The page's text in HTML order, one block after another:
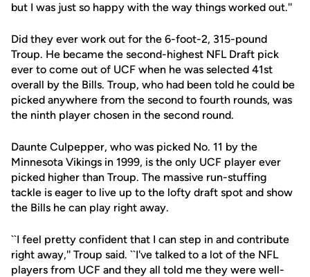
but I was just so happy with the way things worked out.''
Did they ever work out for the 6-foot-2, 315-pound
Troup. He became the second-highest NFL Draft pick
ever to come out of UCF when he was selected 41st
overall by the Bills. Troup, who had been told he could be
picked anywhere from the second to fourth rounds, was
the ninth player chosen in the second round.
Daunte Culpepper, who was picked No. 11 by the
Minnesota Vikings in 1999, is the only UCF player ever
picked higher than Troup. The massive run-stuffing
tackle is eager to live up to the lofty draft spot and show
the Bills he can play right away.
``I feel pretty confident that I can step in and contribute
right away,'' Troup said. ``I've talked to a lot of the NFL
players from UCF and they all told me they were well-